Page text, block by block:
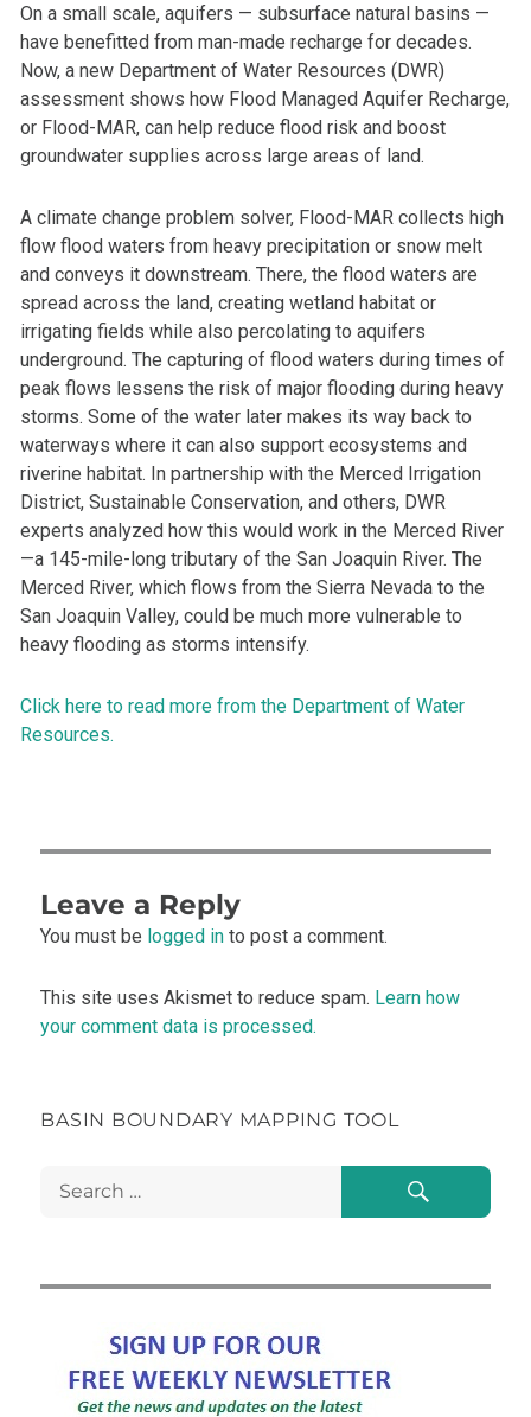
On a small scale, aquifers — subsurface natural basins —
have benefitted from man-made recharge for decades.
Now, a new Department of Water Resources (DWR)
assessment shows how Flood Managed Aquifer Recharge,
or Flood-MAR, can help reduce flood risk and boost
groundwater supplies across large areas of land.
A climate change problem solver, Flood-MAR collects high
flow flood waters from heavy precipitation or snow melt
and conveys it downstream. There, the flood waters are
spread across the land, creating wetland habitat or
irrigating fields while also percolating to aquifers
underground. The capturing of flood waters during times of
peak flows lessens the risk of major flooding during heavy
storms. Some of the water later makes its way back to
waterways where it can also support ecosystems and
riverine habitat. In partnership with the Merced Irrigation
District, Sustainable Conservation, and others, DWR
experts analyzed how this would work in the Merced River
—a 145-mile-long tributary of the San Joaquin River. The
Merced River, which flows from the Sierra Nevada to the
San Joaquin Valley, could be much more vulnerable to
heavy flooding as storms intensify.
Click here to read more from the Department of Water
Resources.
Leave a Reply
You must be logged in to post a comment.
This site uses Akismet to reduce spam. Learn how
your comment data is processed.
BASIN BOUNDARY MAPPING TOOL
Search